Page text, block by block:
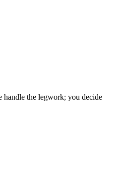
handle the legwork; you decide